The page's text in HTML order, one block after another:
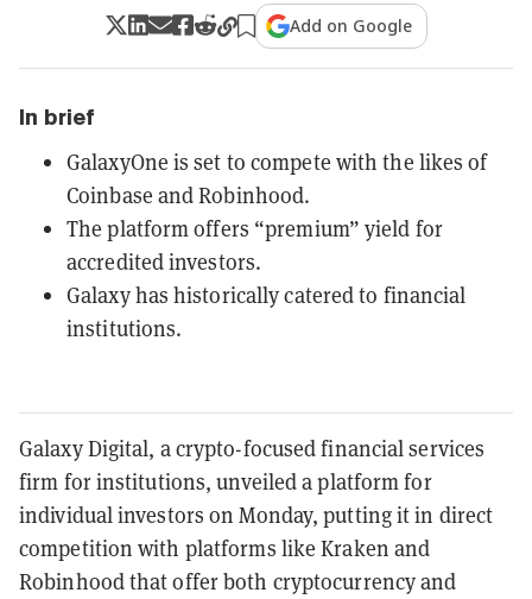
Add on Google
In brief
GalaxyOne is set to compete with the likes of
Coinbase and Robinhood.
The platform offers “premium” yield for
accredited investors.
Galaxy has historically catered to financial
institutions.
Galaxy Digital, a crypto-focused financial services
firm for institutions, unveiled a platform for
individual investors on Monday, putting it in direct
competition with platforms like Kraken and
Robinhood that offer both cryptocurrency and